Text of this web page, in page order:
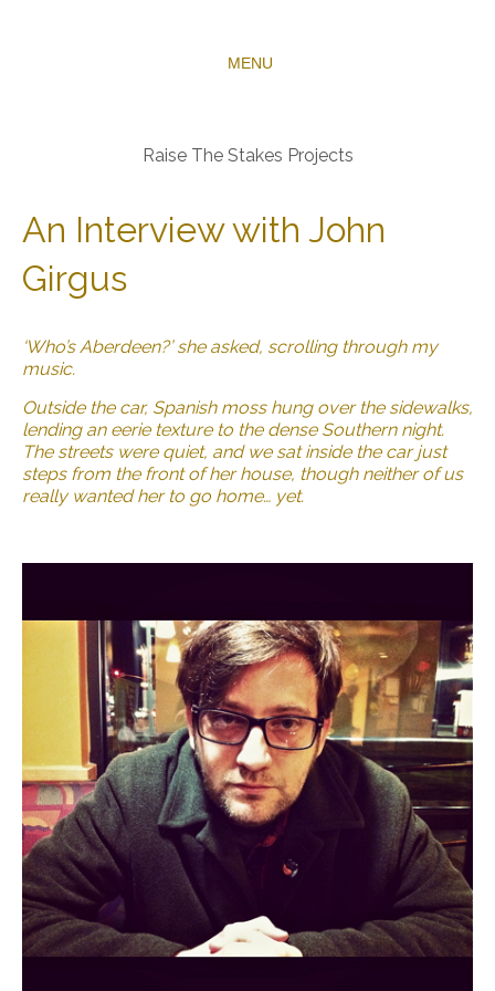
MENU
Raise The Stakes Projects
An Interview with John
Girgus
‘Who’s Aberdeen?’ she asked, scrolling through my
music.
Outside the car, Spanish moss hung over the sidewalks,
lending an eerie texture to the dense Southern night.
The streets were quiet, and we sat inside the car just
steps from the front of her house, though neither of us
really wanted her to go home… yet.